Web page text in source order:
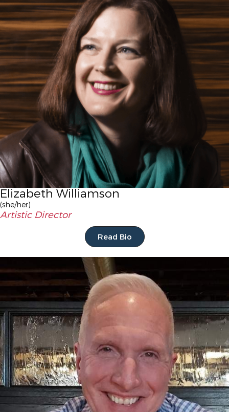
Elizabeth Williamson
(she/her)
Artistic Director
Read Bio